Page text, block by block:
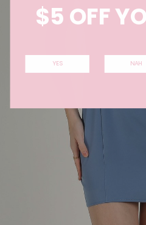
$5 OFF
YES NAH